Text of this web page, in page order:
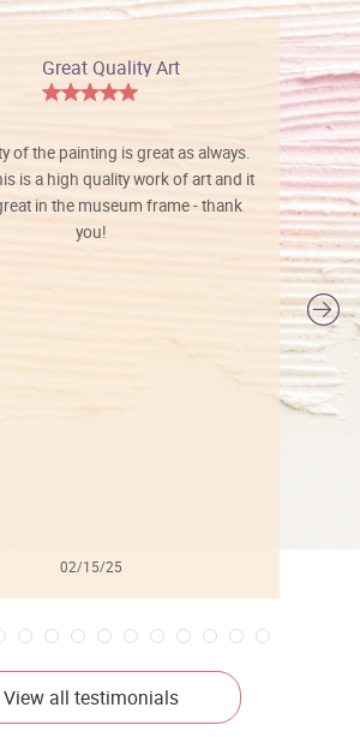
Great Quality Art
of the painting is great as always.
is a high quality work of art and it
in the museum frame - thank
you!
02/15/25
View all testimonials